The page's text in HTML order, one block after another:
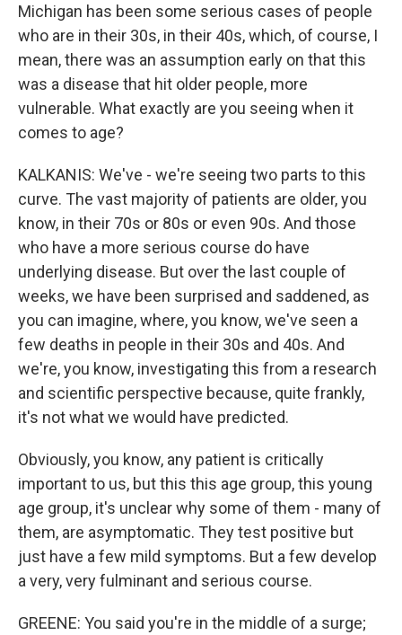
Michigan has been some serious cases of people
who are in their 30s, in their 40s, which, of course, I
mean, there was an assumption early on that this
was a disease that hit older people, more
vulnerable. What exactly are you seeing when it
comes to age?
KALKANIS: We've - we're seeing two parts to this
curve. The vast majority of patients are older, you
know, in their 70s or 80s or even 90s. And those
who have a more serious course do have
underlying disease. But over the last couple of
weeks, we have been surprised and saddened, as
you can imagine, where, you know, we've seen a
few deaths in people in their 30s and 40s. And
we're, you know, investigating this from a research
and scientific perspective because, quite frankly,
it's not what we would have predicted.
Obviously, you know, any patient is critically
important to us, but this this age group, this young
age group, it's unclear why some of them - many of
them, are asymptomatic. They test positive but
just have a few mild symptoms. But a few develop
a very, very fulminant and serious course.
GREENE: You said you're in the middle of a surge;